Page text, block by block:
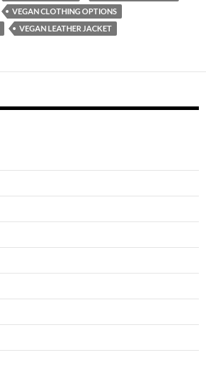
VEGAN CLOTHING OPTIONS
VEGAN LEATHER JACKET